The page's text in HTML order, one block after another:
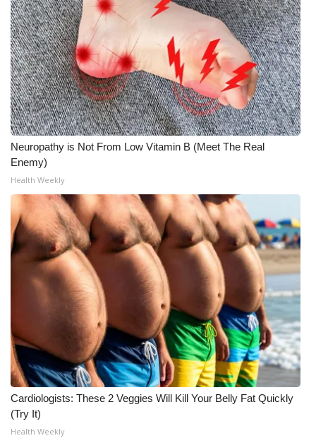
Neuropathy is Not From Low Vitamin B (Meet The Real
Enemy)
Health Weekly
Cardiologists: These 2 Veggies Will Kill Your Belly Fat Quickly
(Try It)
Health Weekly